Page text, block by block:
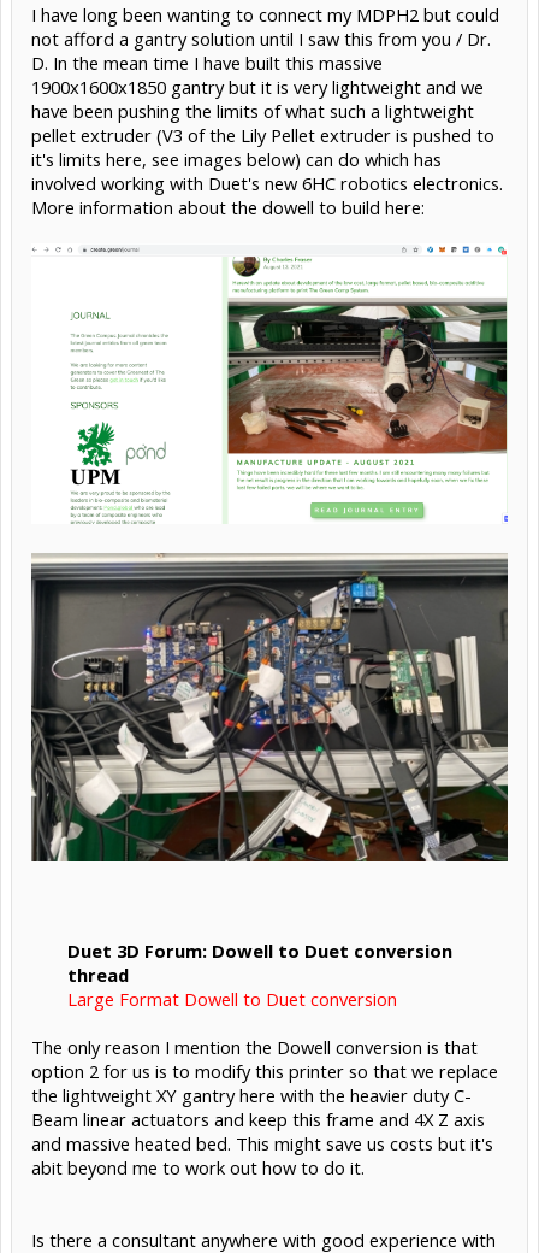
I have long been wanting to connect my MDPH2 but could
not afford a gantry solution until I saw this from you / Dr.
D. In the mean time I have built this massive
1900x1600x1850 gantry but it is very lightweight and we
have been pushing the limits of what such a lightweight
pellet extruder (V3 of the Lily Pellet extruder is pushed to
it's limits here, see images below) can do which has
involved working with Duet's new 6HC robotics electronics.
More information about the dowell to build here:
Duet 3D Forum: Dowell to Duet conversion
thread
Large Format Dowell to Duet conversion
The only reason I mention the Dowell conversion is that
option 2 for us is to modify this printer so that we replace
the lightweight XY gantry here with the heavier duty C-
Beam linear actuators and keep this frame and 4X Z axis
and massive heated bed. This might save us costs but it's
abit beyond me to work out how to do it.
Is there a consultant anywhere with good experience with